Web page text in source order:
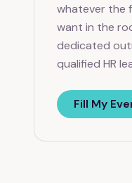
whatever the
want in the
dedicated
qualified HR
Fill My